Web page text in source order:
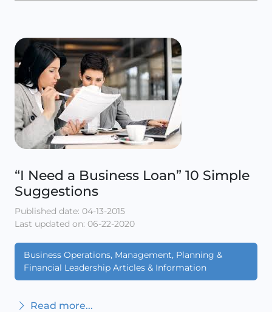
“I Need a Business Loan” 10 Simple
Suggestions
Published date: 04-13-2015
Last updated on: 06-22-2020
Business Operations, Management, Planning &
Financial Leadership Articles & Information
Read more...